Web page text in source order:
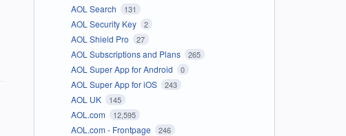
AOL Search 131
AOL Security Key 2
AOL Shield Pro 27
AOL Subscriptions and Plans 265
AOL Super App for Android 0
AOL Super App for iOS 243
AOL UK 145
AOL.com 12,595
AOL.com - Frontpage 246